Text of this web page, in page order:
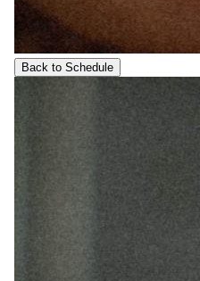
Back to Schedule